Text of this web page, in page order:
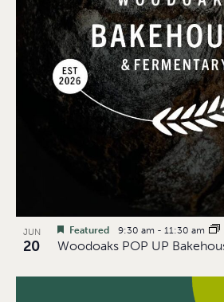
JUN
20 Woodoaks POP UP
Featured 9:30 am - 11:30 am